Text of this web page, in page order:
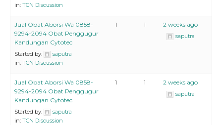
in: TCN Discussion
Jual Obat Aborsi Wa 0858-
9294-2094 Obat Penggugur
Kandungan Cytotec
Started by:
saputra
in: TCN Discussion
1 1 2 weeks ago
saputra
Jual Obat Aborsi Wa 0858-
9294-2094 Obat Penggugur
Kandungan Cytotec
Started by:
saputra
in: TCN Discussion
1 1 2 weeks ago
saputra